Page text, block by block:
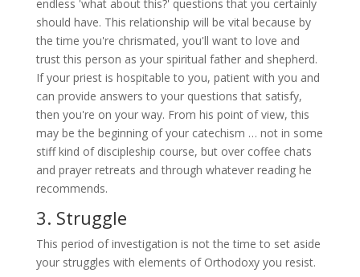
endless 'what about this?' questions that you certainly
should have. This relationship will be vital because by
the time you're chrismated, you'll want to love and
trust this person as your spiritual father and shepherd.
If your priest is hospitable to you, patient with you and
can provide answers to your questions that satisfy,
then you're on your way. From his point of view, this
may be the beginning of your catechism … not in some
stiff kind of discipleship course, but over coffee chats
and prayer retreats and through whatever reading he
recommends.
3. Struggle
This period of investigation is not the time to set aside
your struggles with elements of Orthodoxy you resist.